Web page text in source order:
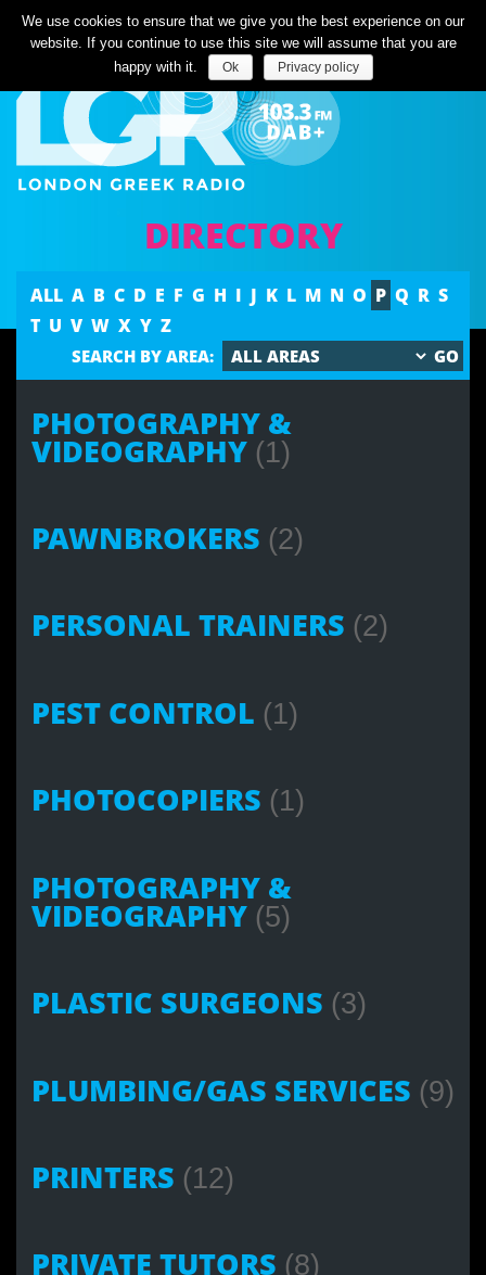
Listen Live
DIRECTORY
ALL A B C D E F G H I J K L M N O P Q R S
T U V W X Y Z
SEARCH BY AREA:
PHOTOGRAPHY &
VIDEOGRAPHY (1)
PAWNBROKERS (2)
PERSONAL TRAINERS (2)
PEST CONTROL (1)
PHOTOCOPIERS (1)
PHOTOGRAPHY &
VIDEOGRAPHY (5)
PLASTIC SURGEONS (3)
PLUMBING/GAS SERVICES (9)
PRINTERS (12)
PRIVATE TUTORS (8)
We use cookies to ensure that we give you the best experience on our
website. If you continue to use this site we will assume that you are
happy with it.
Ok Privacy policy